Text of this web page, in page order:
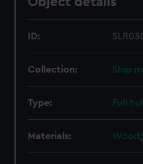
ID:
Collection: Ship
Type: Full
Materials: Wood;